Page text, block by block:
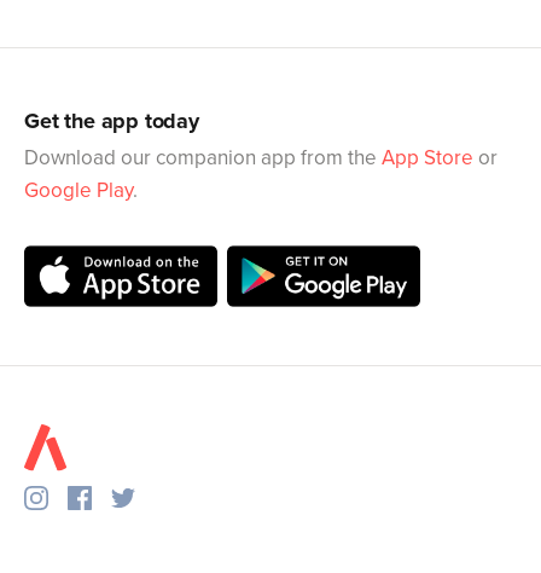
Get the app today
Download our companion app from the App Store or
Google Play.